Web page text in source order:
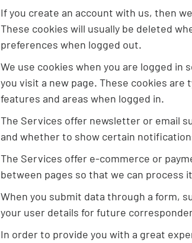
If you create an account with us, then
These cookies will usually be deleted
preferences when logged out.
We use cookies when you are logged
you visit a new page. These cookies
features and areas when logged in.
The Services offer newsletter or email
and whether to show certain
The Services offer e-commerce or
between pages so that we can process
When you submit data through a form,
your user details for future
In order to provide you with a great